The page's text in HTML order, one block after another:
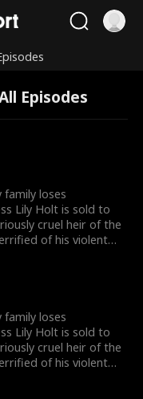
Episodes
loses
Lily Holt is sold to
cruel heir of the
of his violent
farmer who falls for
when Cal discovers
is his landlord and
life and livelihood
loses
Lily Holt is sold to
cruel heir of the
of his violent